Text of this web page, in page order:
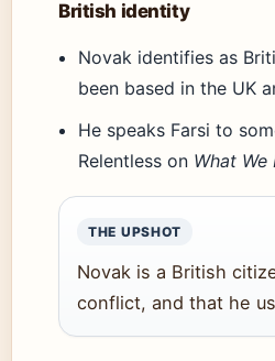
British identity
Novak identifies as
been based in the UK
He speaks Farsi to
Relentless on What
THE UPSHOT
Novak is a British
conflict, and that he